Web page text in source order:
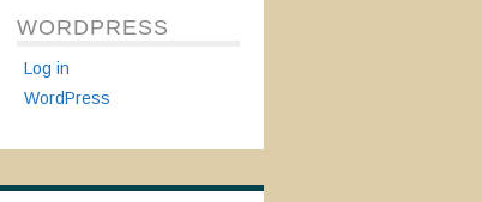
WORDPRESS
Log in
WordPress